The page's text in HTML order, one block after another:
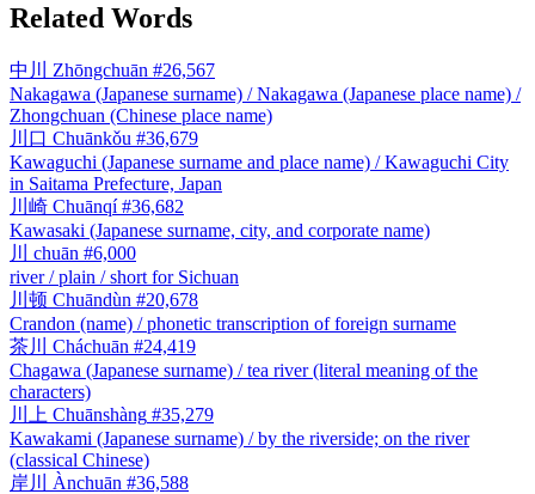
Related Words
中川 Zhōngchuān #26,567
Nakagawa (Japanese surname) / Nakagawa (Japanese place name) /
Zhongchuan (Chinese place name)
川口 Chuānkǒu #36,679
Kawaguchi (Japanese surname and place name) / Kawaguchi City
in Saitama Prefecture, Japan
川崎 Chuānqí #36,682
Kawasaki (Japanese surname, city, and corporate name)
川
chuān #6,000
river / plain / short for Sichuan
川顿 Chuāndùn #20,678
Crandon (name) / phonetic transcription of foreign surname
茶川
Cháchuān #24,419
Chagawa (Japanese surname) / tea river (literal meaning of the
characters)
川上 Chuānshàng #35,279
Kawakami (Japanese surname) / by the riverside; on the river
(classical Chinese)
岸川
Ànchuān #36,588